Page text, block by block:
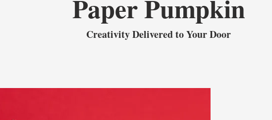
Paper Pumpkin
Creativity Delivered to Your Door